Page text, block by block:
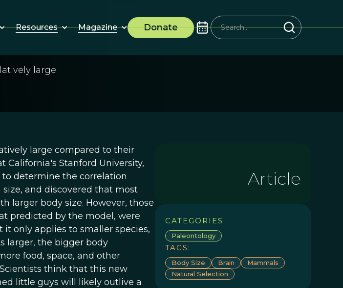
Resources Magazine Donate
large
large compared to their
California's Stanford University,
determine the correlation
and discovered that most
larger body size. However, those
predicted by the model, were
only applies to smaller species,
larger, the bigger body
food, space, and other
think that this new
little guys will likely outlive a
Article
CATEGORIES:
Paleontology
TAGS:
Body Size Brain
Mammals
Natural Selection